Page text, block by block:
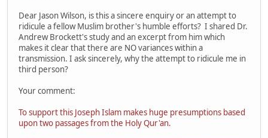
Dear Jason Wilson, is this a sincere enquiry or an attempt to
ridicule a fellow Muslim brother's humble efforts? I shared Dr.
Andrew Brockett's study and an excerpt from him which
makes it clear that there are NO variances within a
transmission. I ask sincerely, why the attempt to ridicule me in
third person?
Your comment:
To support this Joseph Islam makes huge presumptions based
upon two passages from the Holy Qur'an.